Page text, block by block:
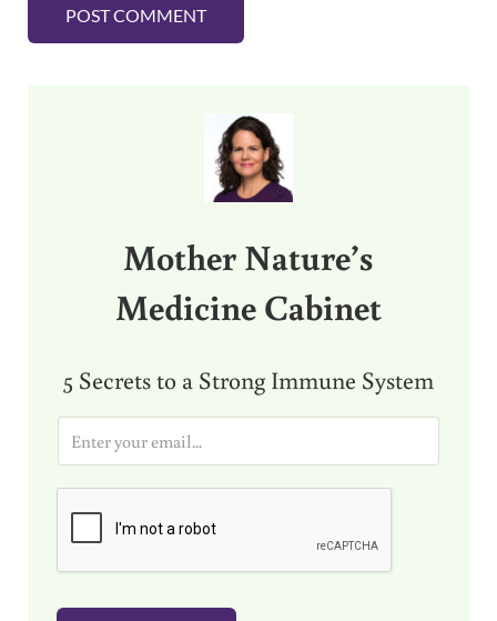
Mother Nature’s
Medicine Cabinet
5 Secrets to a Strong Immune System
i